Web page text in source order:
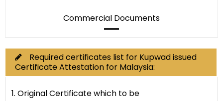
Commercial Documents
Required certificates list for Kupwad issued
Certificate Attestation for Malaysia:
1. Original Certificate which to be